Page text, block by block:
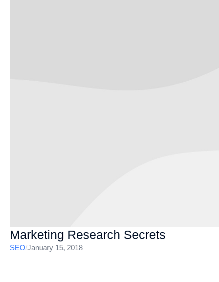
Marketing Research Secrets
SEO/January 15, 2018